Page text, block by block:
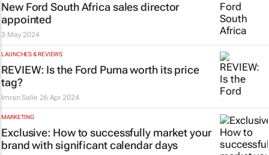
New Ford South Africa sales director
appointed
3 May 2024
LAUNCHES & REVIEWS
REVIEW: Is the Ford Puma worth its price
tag?
Imran Salie 26 Apr 2024
MARKETING
Exclusive: How to successfully market your
brand with significant calendar days